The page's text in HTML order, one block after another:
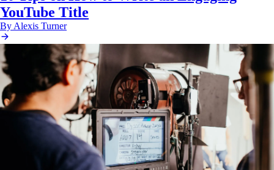
YouTube Title
By Alexis Turner